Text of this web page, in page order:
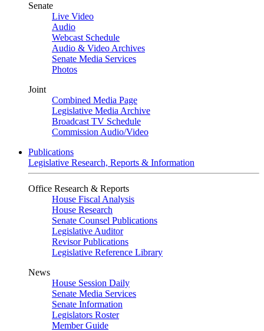
Senate
Live Video
Audio
Webcast Schedule
Audio & Video Archives
Senate Media Services
Photos
Joint
Combined Media Page
Legislative Media Archive
Broadcast TV Schedule
Commission Audio/Video
Publications
Legislative Research, Reports & Information
Office Research & Reports
House Fiscal Analysis
House Research
Senate Counsel Publications
Legislative Auditor
Revisor Publications
Legislative Reference Library
News
House Session Daily
Senate Media Services
Senate Information
Legislators Roster
Member Guide